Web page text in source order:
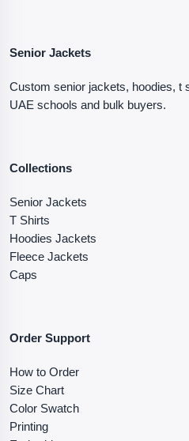
Senior Jackets
Custom senior jackets, hoodies, t
UAE schools and bulk buyers.
Collections
Senior Jackets
T Shirts
Hoodies Jackets
Fleece Jackets
Caps
Order Support
How to Order
Size Chart
Color Swatch
Printing